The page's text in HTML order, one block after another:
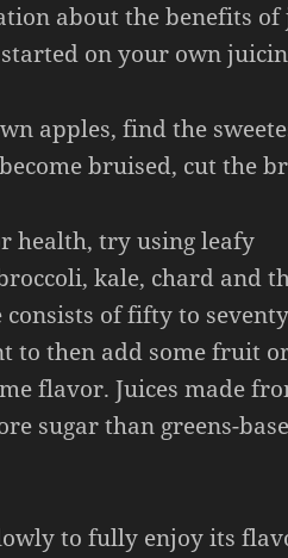
about the benefits of
started on your own
apples, find the
bruised, cut the
health, try using leafy
kale, chard and
of fifty to seventy
to then add some fruit
flavor. Juices made
sugar than greens-
to fully enjoy its